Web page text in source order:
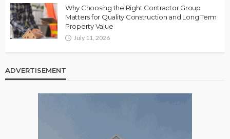
Why Choosing the Right Contractor Group
Matters for Quality Construction and Long Term
Property Value
July 11, 2026
ADVERTISEMENT